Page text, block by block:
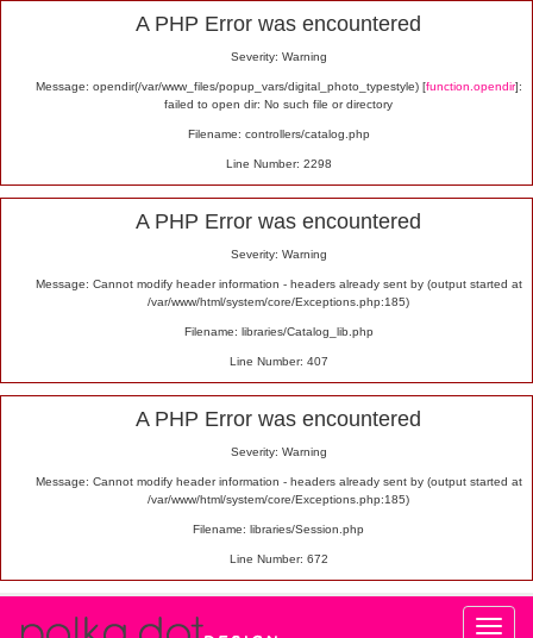
A PHP Error was encountered
Severity: Warning
Message: opendir(/var/www_files/popup_vars/digital_photo_typestyle) [function.opendir]:
failed to open dir: No such file or directory
Filename: controllers/catalog.php
Line Number: 2298
A PHP Error was encountered
Severity: Warning
Message: Cannot modify header information - headers already sent by (output started at
/var/www/html/system/core/Exceptions.php:185)
Filename: libraries/Catalog_lib.php
Line Number: 407
A PHP Error was encountered
Severity: Warning
Message: Cannot modify header information - headers already sent by (output started at
/var/www/html/system/core/Exceptions.php:185)
Filename: libraries/Session.php
Line Number: 672